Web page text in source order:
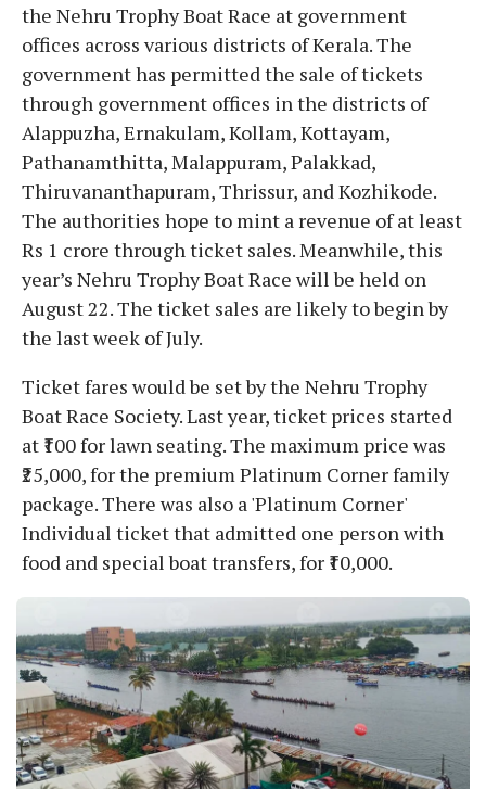
the Nehru Trophy Boat Race at government
offices across various districts of Kerala. The
government has permitted the sale of tickets
through government offices in the districts of
Alappuzha, Ernakulam, Kollam, Kottayam,
Pathanamthitta, Malappuram, Palakkad,
Thiruvananthapuram, Thrissur, and Kozhikode.
The authorities hope to mint a revenue of at least
Rs 1 crore through ticket sales. Meanwhile, this
year’s Nehru Trophy Boat Race will be held on
August 22. The ticket sales are likely to begin by
the last week of July.
Ticket fares would be set by the Nehru Trophy
Boat Race Society. Last year, ticket prices started
at ₹100 for lawn seating. The maximum price was
₹25,000, for the premium Platinum Corner family
package. There was also a 'Platinum Corner'
Individual ticket that admitted one person with
food and special boat transfers, for ₹10,000.